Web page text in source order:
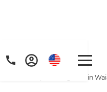
Home
/
Projects
A Revamped Bungalow in